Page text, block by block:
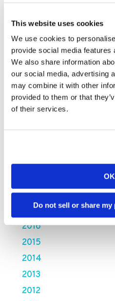
This website uses cookies
We use cookies to
provide social media features
We also share information
our social media, advertising
may combine it with other
provided to them or that
of their services.
OK
Do not sell or share
FILTER BY YEAR
2026
2025
2024
2023
2022
2020
2018
2017
2016
2015
2014
2013
2012